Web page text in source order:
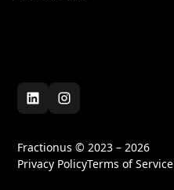
Fractionus © 2023 – 2026
Privacy PolicyTerms of Service